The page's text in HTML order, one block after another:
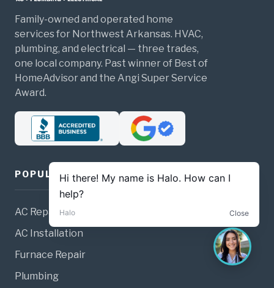
Family-owned and operated home
services for Northwest Arkansas. HVAC,
plumbing, and electrical — three trades,
one local company. Past winner of Best of
HomeAdvisor and the Angi Super Service
Award.
POPULAR SERVICES
AC Repair
AC Installation
Furnace Repair
Plumbing